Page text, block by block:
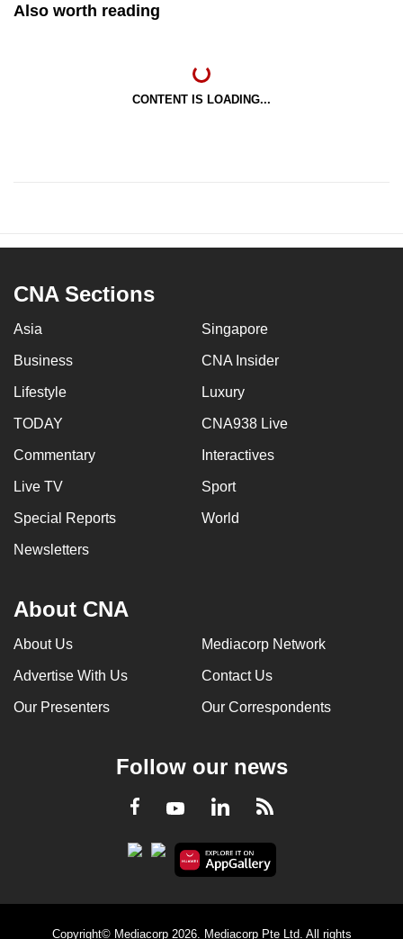
Also worth reading
CONTENT IS LOADING...
CNA Sections
Asia Singapore
Business CNA Insider
Lifestyle Luxury
TODAY CNA938 Live
Commentary Interactives
Live TV Sport
Special Reports World
Newsletters
About CNA
About Us Mediacorp Network
Advertise With Us Contact Us
Our Presenters Our Correspondents
Follow our news
Facebook
YoutubeLinkedInRSS
Copyright© Mediacorp 2026. Mediacorp Pte Ltd. All rights